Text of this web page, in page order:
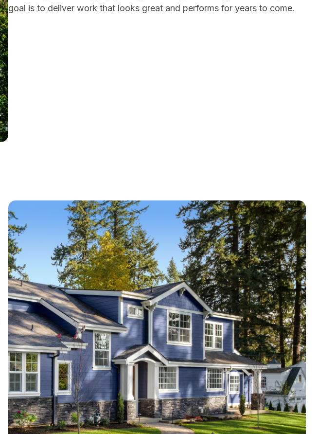
goal is to deliver work that looks great and performs for years to come.